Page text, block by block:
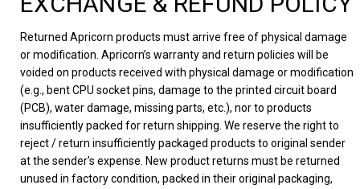
Returned Apricorn products must arrive free of physical damage
or modification. Apricorn’s warranty and return policies will be
voided on products received with physical damage or modification
(e.g., bent CPU socket pins, damage to the printed circuit board
(PCB), water damage, missing parts, etc.), nor to products
insufficiently packed for return shipping. We reserve the right to
reject / return insufficiently packaged products to original sender
at the sender's expense. New product returns must be returned
unused in factory condition, packed in their original packaging,